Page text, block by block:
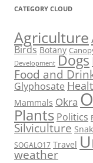
CATEGORY CLOUD
Agriculture
Birds Botany
Development Dogs
Food and
Glyphosate
Mammals Okra
Plants Politics
Silviculture
SOGALO17 Travel
weather